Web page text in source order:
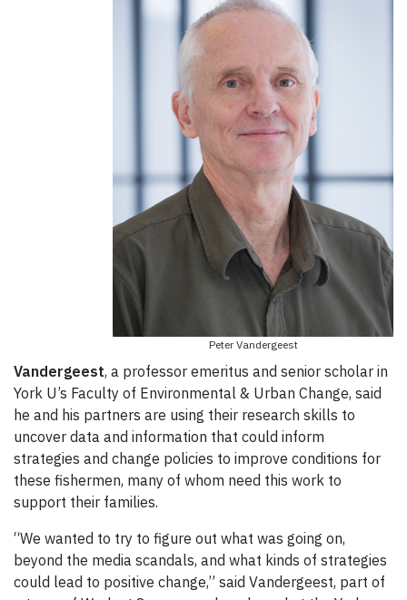
Peter Vandergeest
Vandergeest, a professor emeritus and senior scholar in
York U’s Faculty of Environmental & Urban Change, said
he and his partners are using their research skills to
uncover data and information that could inform
strategies and change policies to improve conditions for
these fishermen, many of whom need this work to
support their families.
“We wanted to try to figure out what was going on,
beyond the media scandals, and what kinds of strategies
could lead to positive change,” said Vandergeest, part of